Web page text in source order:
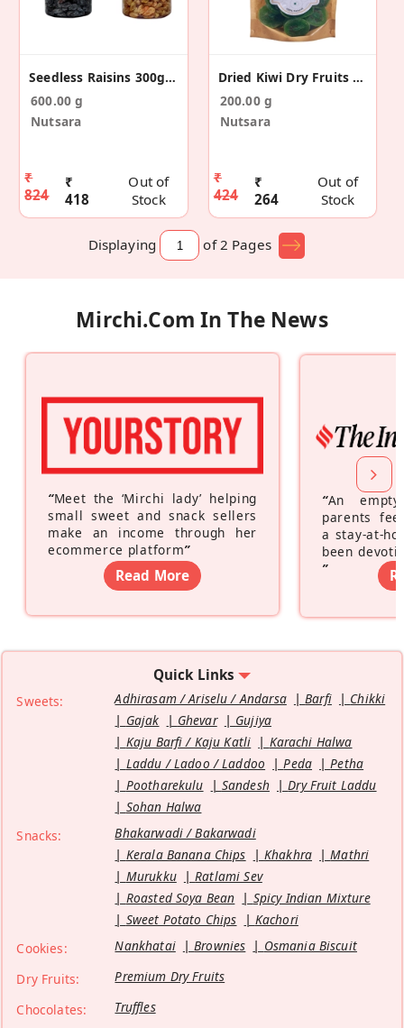
Seedless Raisins 300g&Black Seedless Raisins 300g
600.00 g
Nutsara
₹
824
₹
418
Out of
Stock
Dried Kiwi Dry Fruits Slices 200GM
200.00 g
Nutsara
₹
424
₹
264
Out of
Stock
Displaying of 2 Pages
Mirchi.com In The News
“Meet the ‘Mirchi lady’ helping
small sweet and snack sellers
make an income through her
ecommerce platform”
Read More
“An
parents
a stay-at-
been
”
Quick Links
Sweets: Adhirasam / Ariselu / Andarsa Barfi
Chikki
Gajak
Ghevar
Gujiya
Kaju Barfi / Kaju Katli
Karachi Halwa
Laddu / Ladoo / Laddoo
Peda
Petha
Pootharekulu
Sandesh
Dry Fruit Laddu
Sohan Halwa
Snacks:
Bhakarwadi / Bakarwadi
Kerala Banana Chips
Khakhra
Mathri
Murukku
Ratlami Sev
Roasted Soya Bean
Spicy Indian Mixture
Sweet Potato Chips
Kachori
Cookies:
Nankhatai Brownies
Osmania Biscuit
Dry Fruits:
Premium Dry Fruits
Chocolates:
Truffles